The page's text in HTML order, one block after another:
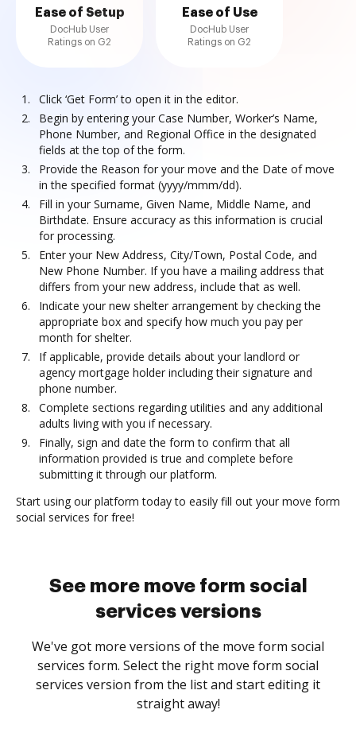
Ease of Setup
DocHub User
Ratings on G2
Ease of Use
DocHub User
Ratings on G2
Click ‘Get Form’ to open it in the editor.
Begin by entering your Case Number, Worker’s Name,
Phone Number, and Regional Office in the designated
fields at the top of the form.
Provide the Reason for your move and the Date of move
in the specified format (yyyy/mmm/dd).
Fill in your Surname, Given Name, Middle Name, and
Birthdate. Ensure accuracy as this information is crucial
for processing.
Enter your New Address, City/Town, Postal Code, and
New Phone Number. If you have a mailing address that
differs from your new address, include that as well.
Indicate your new shelter arrangement by checking the
appropriate box and specify how much you pay per
month for shelter.
If applicable, provide details about your landlord or
agency mortgage holder including their signature and
phone number.
Complete sections regarding utilities and any additional
adults living with you if necessary.
Finally, sign and date the form to confirm that all
information provided is true and complete before
submitting it through our platform.
Start using our platform today to easily fill out your move form
social services for free!
See more move form social
services versions
We've got more versions of the move form social
services form. Select the right move form social
services version from the list and start editing it
straight away!